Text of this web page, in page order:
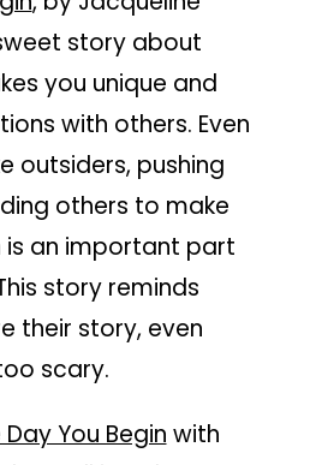
story about
you unique and
with others. Even
outsiders, pushing
others to make
is an important part
story reminds
their story, even
scary.
Day You Begin with